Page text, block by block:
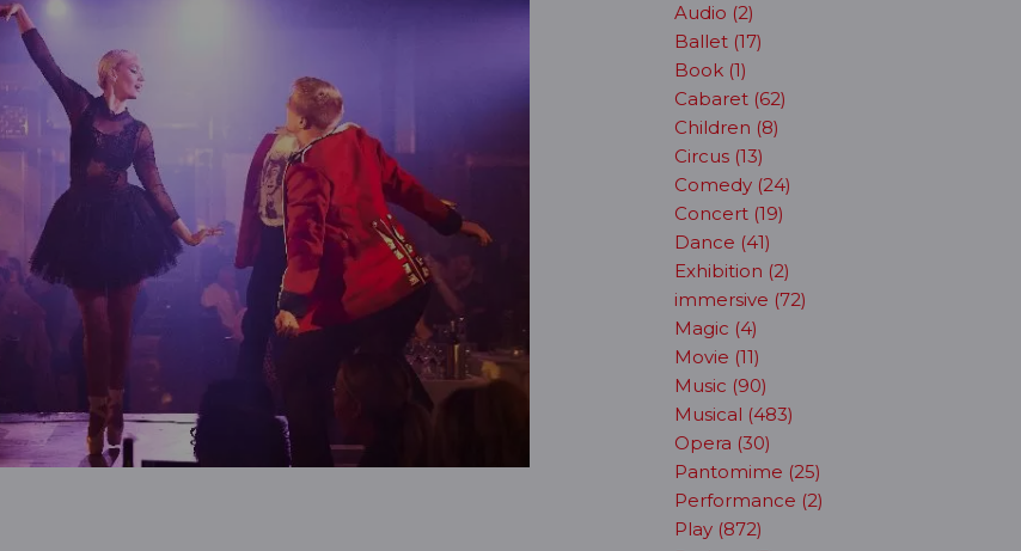
Audio (2)
Ballet (17)
Book (1)
Cabaret (62)
Children (8)
Circus (13)
Comedy (24)
Concert (19)
Dance (41)
Exhibition (2)
immersive (72)
Magic (4)
Movie (11)
Music (90)
Musical (483)
Opera (30)
Pantomime (25)
Performance (2)
Play (872)